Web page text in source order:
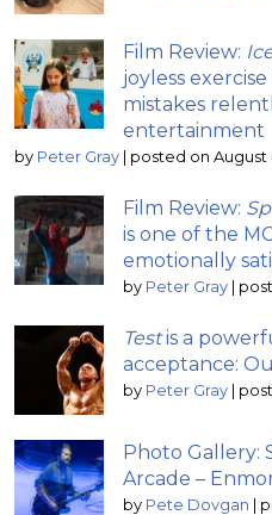
Film Review:
joyless
mistakes
entertainment
by Peter Gray | posted on August
Film Review:
is one of the
emotionally
by Peter Gray |
Testis a
acceptance:
by Peter Gray |
Photo Gallery:
Arcade –
by Pete Dovgan |